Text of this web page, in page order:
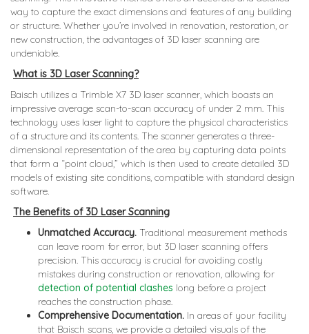
way to capture the exact dimensions and features of any building
or structure. Whether you’re involved in renovation, restoration, or
new construction, the advantages of 3D laser scanning are
undeniable.
What is 3D Laser Scanning?
Baisch utilizes a Trimble X7 3D laser scanner, which boasts an
impressive average scan-to-scan accuracy of under 2 mm. This
technology uses laser light to capture the physical characteristics
of a structure and its contents. The scanner generates a three-
dimensional representation of the area by capturing data points
that form a “point cloud,” which is then used to create detailed 3D
models of existing site conditions, compatible with standard design
software.
The Benefits of 3D Laser Scanning
Unmatched Accuracy. Traditional measurement methods
can leave room for error, but 3D laser scanning offers
precision. This accuracy is crucial for avoiding costly
mistakes during construction or renovation, allowing for
detection of potential clashes long before a project
reaches the construction phase.
Comprehensive Documentation. In areas of your facility
that Baisch scans, we provide a detailed visuals of the